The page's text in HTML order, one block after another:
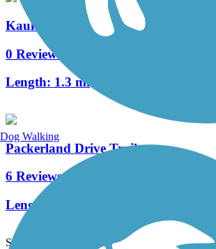
Kaukauna Locks Trail
0 Reviews
Length: 1.3 mi
Packerland Drive Trail
6 Reviews
Length:
See More Nearby Trails View fewer nearby trails
Dog Walking